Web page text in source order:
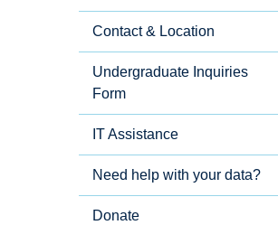
Side
Menu
Contact & Location
Undergraduate Inquiries
Form
IT Assistance
Need help with your data?
Donate